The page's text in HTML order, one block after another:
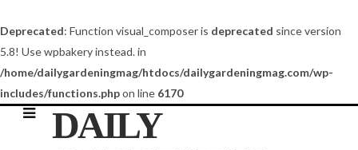
Deprecated: Function visual_composer is deprecated since version
5.8! Use wpbakery instead. in
/home/dailygardeningmag/htdocs/dailygardeningmag.com/wp-
includes/functions.phpon line 6170
DAILY